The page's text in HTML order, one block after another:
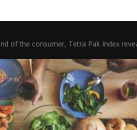
of the consumer, Tetra Pak Index